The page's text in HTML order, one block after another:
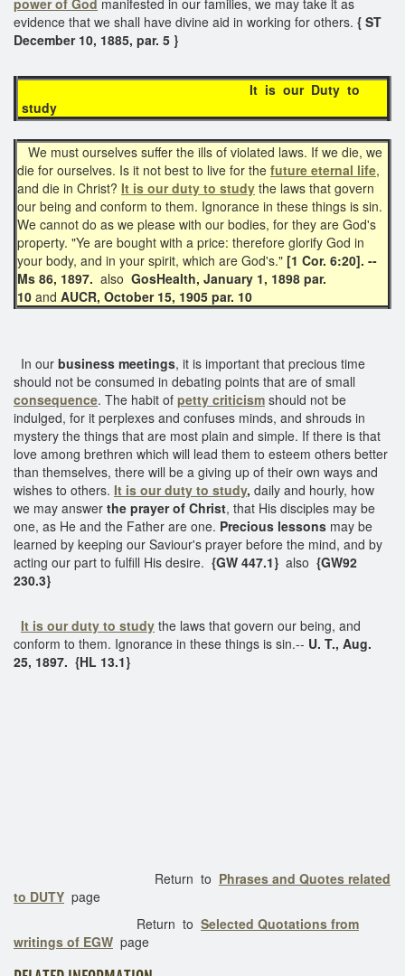
evidence that we shall have divine aid in working for others. { ST
December 10, 1885, par. 5 }
It is our Duty to
study
We must ourselves suffer the ills of violated laws. If we die, we
die for ourselves. Is it not best to live for the future eternal life,
and die in Christ? It is our duty to study the laws that govern
our being and conform to them. Ignorance in these things is sin.
We cannot do as we please with our bodies, for they are God's
property. "Ye are bought with a price: therefore glorify God in
your body, and in your spirit, which are God's." [1 Cor. 6:20]. --
Ms 86, 1897. also GosHealth, January 1, 1898 par.
10 and AUCR, October 15, 1905 par. 10
In our business meetings, it is important that precious time
should not be consumed in debating points that are of small
consequence. The habit of petty criticism should not be
indulged, for it perplexes and confuses minds, and shrouds in
mystery the things that are most plain and simple. If there is that
love among brethren which will lead them to esteem others better
than themselves, there will be a giving up of their own ways and
wishes to others. It is our duty to study, daily and hourly, how
we may answer the prayer of Christ, that His disciples may be
one, as He and the Father are one. Precious lessons may be
learned by keeping our Saviour's prayer before the mind, and by
acting our part to fulfill His desire. {GW 447.1} also {GW92
230.3}
It is our duty to study the laws that govern our being, and
conform to them. Ignorance in these things is sin.-- U. T., Aug.
25, 1897. {HL 13.1}
Return to Phrases and Quotes related
to DUTY page
Return to Selected Quotations from
writings of EGW page